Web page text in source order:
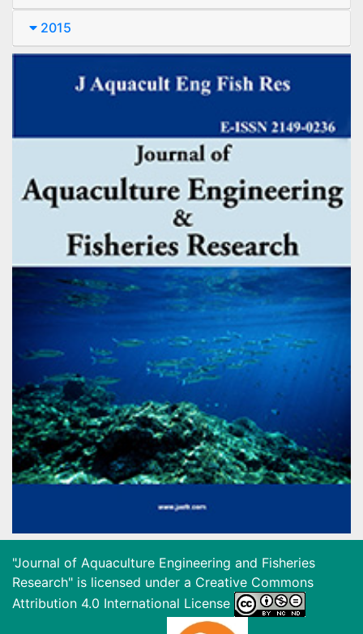
2015
"Journal of Aquaculture Engineering and Fisheries
Research" is licensed under a Creative Commons
Attribution 4.0 International License